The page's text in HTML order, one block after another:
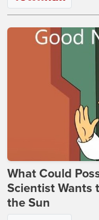
What Could
Scientist Wants
the Sun